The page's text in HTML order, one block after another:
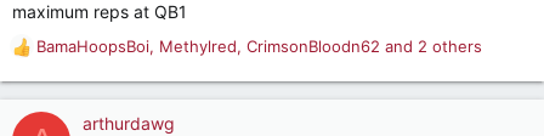
maximum reps at QB1
R
e
a
c
BamaHoopsBoi, Methylred, CrimsonBloodn62 and 2 others
arthurdawg